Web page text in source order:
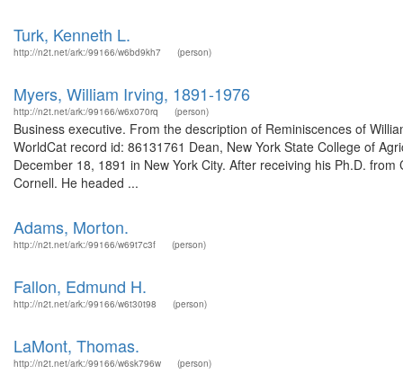
Turk, Kenneth L.
http://n2t.net/ark:/99166/w6bd9kh7 (person)
Myers, William Irving, 1891-1976
http://n2t.net/ark:/99166/w6x070rq (person)
Business executive. From the description of Reminiscences of
WorldCat record id: 86131761 Dean, New York State College of
December 18, 1891 in New York City. After receiving his Ph.D.
Cornell. He headed ...
Adams, Morton.
http://n2t.net/ark:/99166/w69t7c3f (person)
Fallon, Edmund H.
http://n2t.net/ark:/99166/w6t30t98 (person)
LaMont, Thomas.
http://n2t.net/ark:/99166/w6sk796w (person)